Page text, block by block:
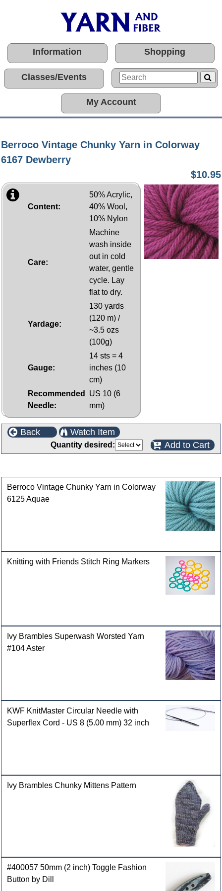
Information Shopping
Classes/Events
My Account
Berroco Vintage Chunky Yarn in Colorway
6167 Dewberry
$10.95
Content:
50% Acrylic,
40% Wool,
10% Nylon
Care:
Machine
wash inside
out in cold
water, gentle
cycle. Lay
flat to dry.
Yardage:
130 yards
(120 m) /
~3.5 ozs
(100g)
Gauge:
14 sts = 4
inches (10
cm)
Recommended
Needle:
US 10 (6
mm)
Back Watch Item
Quantity desired: Add to Cart
Berroco Vintage Chunky Yarn in Colorway
6125 Aquae
Knitting with Friends Stitch Ring Markers
Ivy Brambles Superwash Worsted Yarn
#104 Aster
KWF KnitMaster Circular Needle with
Superflex Cord - US 8 (5.00 mm) 32 inch
Ivy Brambles Chunky Mittens Pattern
#400057 50mm (2 inch) Toggle Fashion
Button by Dill